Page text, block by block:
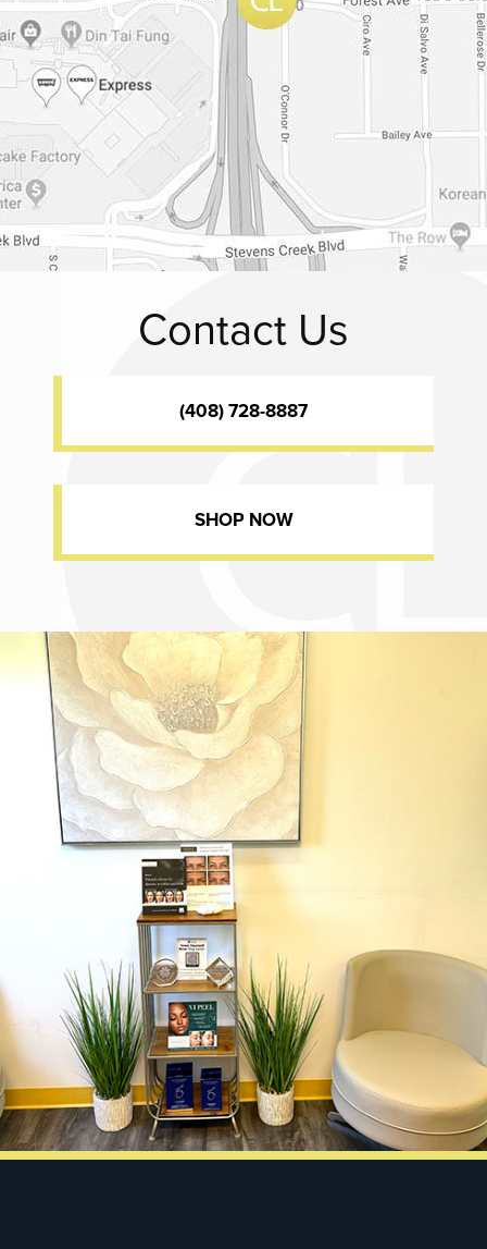
Contact Us
(408) 728-8887
SHOP NOW
Dr. Chase Lay, MD - Facial Plastics and Eyelid Surgery office